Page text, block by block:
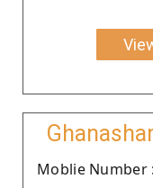
Moblie Number :